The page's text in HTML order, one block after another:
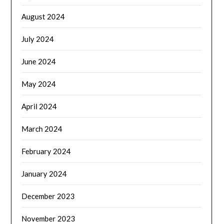
August 2024
July 2024
June 2024
May 2024
April 2024
March 2024
February 2024
January 2024
December 2023
November 2023